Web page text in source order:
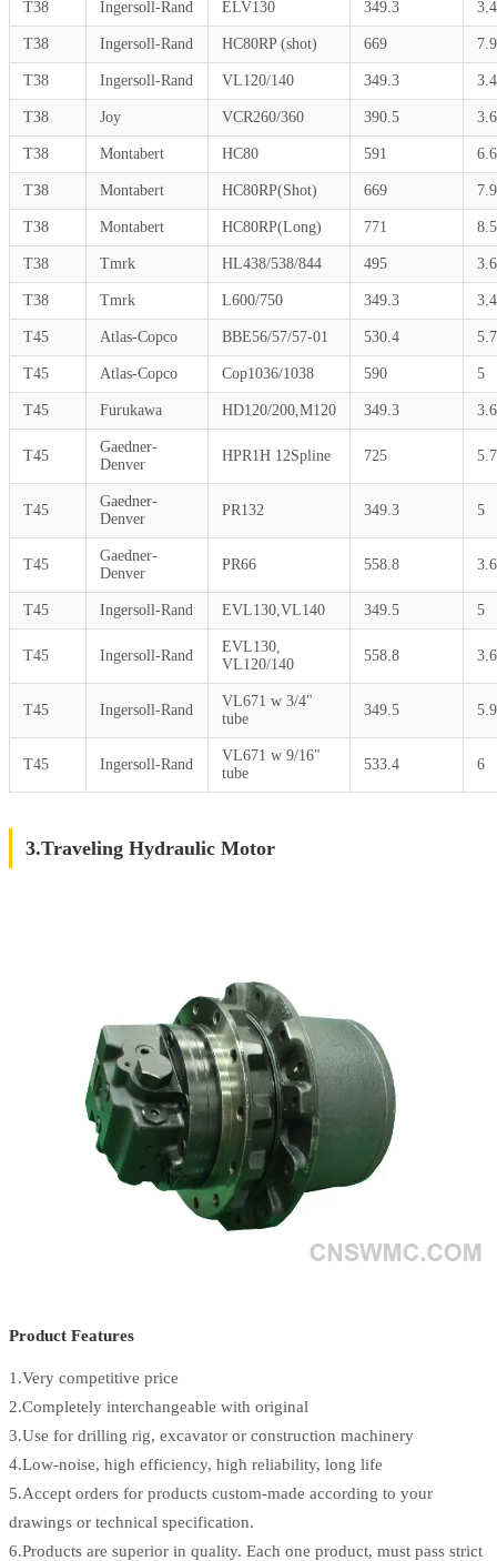
T38 Ingersoll-Rand ELV130 349.3 3.4
T38 Ingersoll-Rand HC80RP (shot) 669 7.9
T38 Ingersoll-Rand VL120/140 349.3 3.4
T38 Joy VCR260/360 390.5 3.6
T38 Montabert HC80 591
T38 Montabert HC80RP(Shot) 669 7.9
T38 Montabert HC80RP(Long) 771 8.5
T38 Tmrk HL438/538/844 495 3.6
T38 Tmrk L600/750 349.3 3.4
T45 Atlas-Copco BBE56/57/57-01 530.4 5.7
T45 Atlas-Copco Cop1036/1038 590 5
T45 Furukawa HD120/200,M120 349.3 3.6
T45
Gaedner-
Denver
HPR1H 12Spline 725 5.7
T45
Gaedner-
Denver
PR132 349.3 5
T45
Gaedner-
Denver
PR66 558.8 3.6
T45 Ingersoll-Rand EVL130,VL140 349.5 5
T45 Ingersoll-Rand
EVL130,
VL120/140
558.8 3.6
T45 Ingersoll-Rand
VL671 w 3/4"
tube
349.5 5.9
T45 Ingersoll-Rand
VL671 w 9/16"
tube
533.4 6
3.Traveling Hydraulic Motor
Product Features
1.Very competitive price
2.Completely interchangeable with original
3.Use for drilling rig, excavator or construction machinery
4.Low-noise, high efficiency, high reliability, long life
5.Accept orders for products custom-made according to your
drawings or technical specification.
6.Products are superior in quality. Each one product, must pass strict